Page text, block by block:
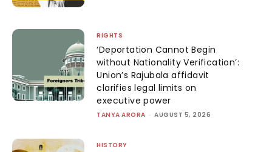
RIGHTS
‘Deportation Cannot Begin
without Nationality Verification’:
Union’s Rajubala affidavit
clarifies legal limits on
executive power
TANYA ARORA - AUGUST 5, 2026
HISTORY